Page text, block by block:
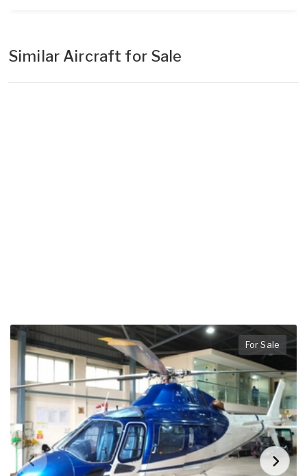
Similar Aircraft for Sale
For Sale